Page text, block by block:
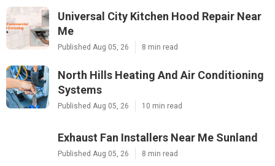
Universal City Kitchen Hood Repair Near
Me
Published Aug 05, 26 8 min read
North Hills Heating And Air Conditioning
Systems
Published Aug 05, 26 10 min read
Exhaust Fan Installers Near Me Sunland
Published Aug 05, 26 8 min read